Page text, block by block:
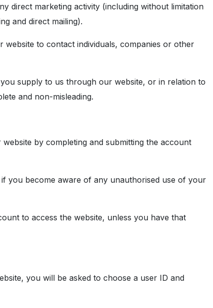
direct marketing activity (including without limitation
and direct mailing).
to contact individuals, companies or other
supply to us through our website, or in relation to
and non-misleading.
by completing and submitting the account
you become aware of any unauthorised use of your
to access the website, unless you have that
you will be asked to choose a user ID and